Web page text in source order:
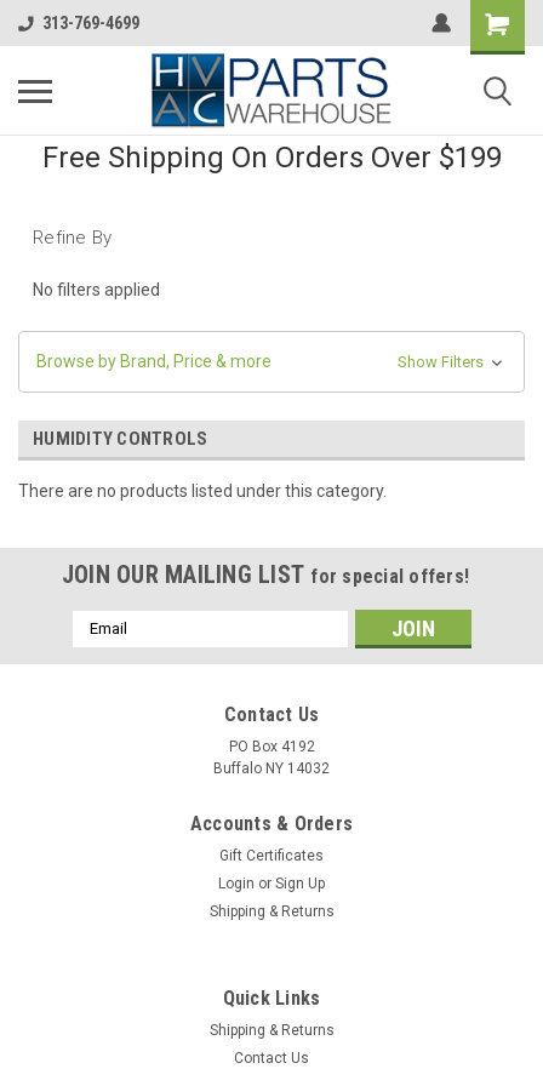
313-769-4699
Free Shipping On Orders Over $199
Refine By
No filters applied
Browse by Brand, Price & more Show Filters
HUMIDITY CONTROLS
There are no products listed under this category.
JOIN OUR MAILING LIST for special offers!
Email
Address
Contact Us
PO Box 4192
Buffalo NY 14032
Accounts & Orders
Gift Certificates
Login or Sign Up
Shipping & Returns
Quick Links
Shipping & Returns
Contact Us